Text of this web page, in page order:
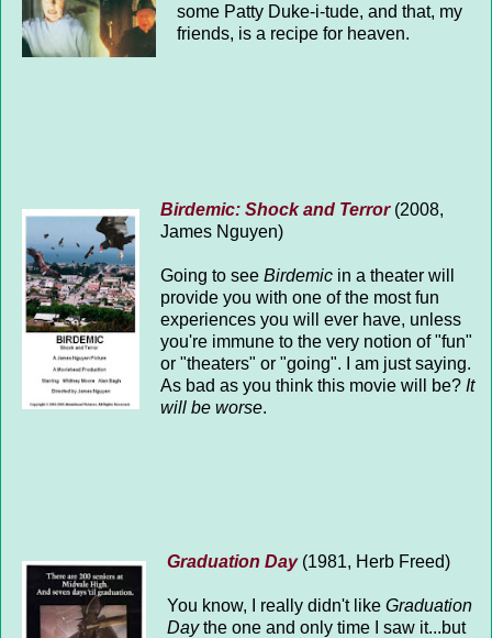
some Patty Duke-i-tude, and that, my
friends, is a recipe for heaven.
Birdemic: Shock and Terror(2008,
James Nguyen)
Going to see Birdemic in a theater will
provide you with one of the most fun
experiences you will ever have, unless
you're immune to the very notion of "fun"
or "theaters" or "going". I am just saying.
As bad as you think this movie will be? It
will be worse.
Graduation Day(1981, Herb Freed)
You know, I really didn't like Graduation
Daythe one and only time I saw it...but